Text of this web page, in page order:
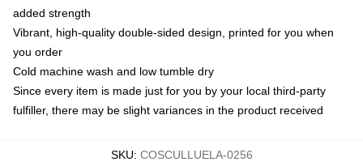
added strength
Vibrant, high-quality double-sided design, printed for you when
you order
Cold machine wash and low tumble dry
Since every item is made just for you by your local third-party
fulfiller, there may be slight variances in the product received
SKU: COSCULLUELA-0256